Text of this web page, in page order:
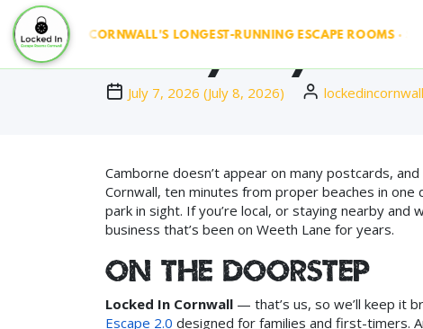
& RUN ◆ CORNWALL'S LONGEST-RUNNING ESCAPE ROOMS ·
Family Days
July 7, 2026 (July 8, 2026) lockedincornwall
Camborne doesn’t appear on many postcards,
Cornwall, ten minutes from proper beaches in
park in sight. If you’re local, or staying nearby and
business that’s been on Weeth Lane for years.
On the doorstep
Locked In Cornwall — that’s us, so we’ll keep it
Escape 2.0 designed for families and first-timers.